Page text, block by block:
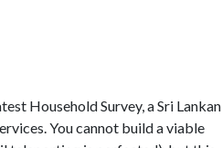
Household Survey, a Sri Lankan
You cannot build a viable